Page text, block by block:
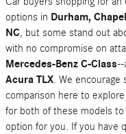
options in Durham,
NC , but some stand out
with no compromise on
Mercedes-Benz C-Class--
Acura TLX . We
comparison here to
for both of these models
option for you. If you have